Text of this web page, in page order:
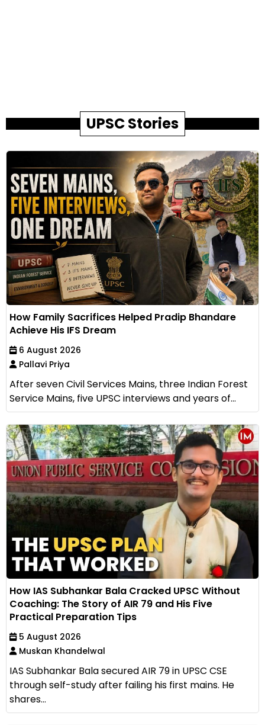
UPSC Stories
How Family Sacrifices Helped Pradip Bhandare
Achieve His IFS Dream
6 August 2026
Pallavi Priya
After seven Civil Services Mains, three Indian Forest
Service Mains, five UPSC interviews and years of...
How IAS Subhankar Bala Cracked UPSC Without
Coaching: The Story of AIR 79 and His Five
Practical Preparation Tips
5 August 2026
Muskan Khandelwal
IAS Subhankar Bala secured AIR 79 in UPSC CSE
through self-study after failing his first mains. He
shares...